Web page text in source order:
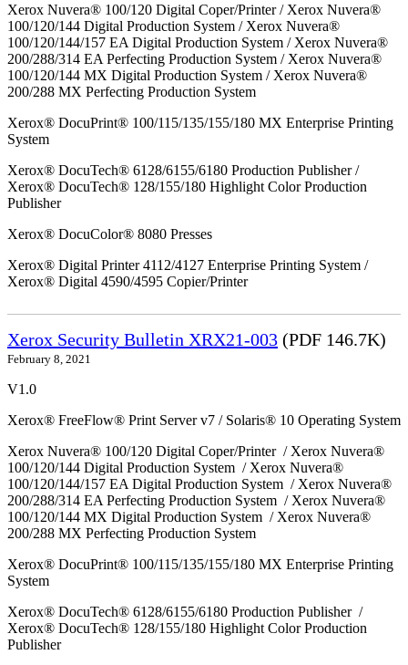
Xerox Nuvera® 100/120 Digital Coper/Printer / Xerox Nuvera®
100/120/144 Digital Production System / Xerox Nuvera®
100/120/144/157 EA Digital Production System / Xerox Nuvera®
200/288/314 EA Perfecting Production System / Xerox Nuvera®
100/120/144 MX Digital Production System / Xerox Nuvera®
200/288 MX Perfecting Production System
Xerox® DocuPrint® 100/115/135/155/180 MX Enterprise Printing
System
Xerox® DocuTech® 6128/6155/6180 Production Publisher /
Xerox® DocuTech® 128/155/180 Highlight Color Production
Publisher
Xerox® DocuColor® 8080 Presses
Xerox® Digital Printer 4112/4127 Enterprise Printing System /
Xerox® Digital 4590/4595 Copier/Printer
Xerox Security Bulletin XRX21-003 (PDF 146.7K)
February 8, 2021
V1.0
Xerox® FreeFlow® Print Server v7 / Solaris® 10 Operating System
Xerox Nuvera® 100/120 Digital Coper/Printer / Xerox Nuvera®
100/120/144 Digital Production System / Xerox Nuvera®
100/120/144/157 EA Digital Production System / Xerox Nuvera®
200/288/314 EA Perfecting Production System / Xerox Nuvera®
100/120/144 MX Digital Production System / Xerox Nuvera®
200/288 MX Perfecting Production System
Xerox® DocuPrint® 100/115/135/155/180 MX Enterprise Printing
System
Xerox® DocuTech® 6128/6155/6180 Production Publisher /
Xerox® DocuTech® 128/155/180 Highlight Color Production
Publisher